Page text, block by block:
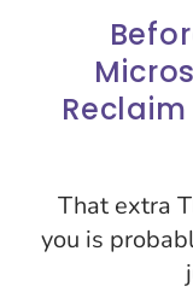
That extra
you is